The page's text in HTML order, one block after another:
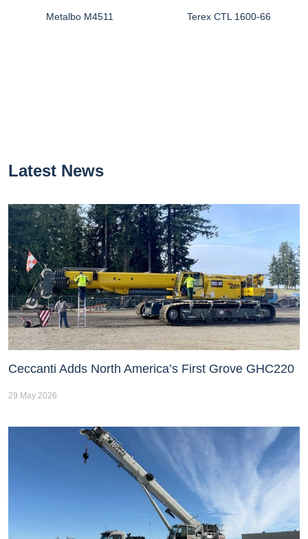
Metalbo M4511 Terex CTL 1600-66
Latest News
Ceccanti Adds North America’s First Grove GHC220
29 May 2026